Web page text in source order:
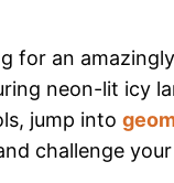
for an
neon-lit icy
jump into
challenge